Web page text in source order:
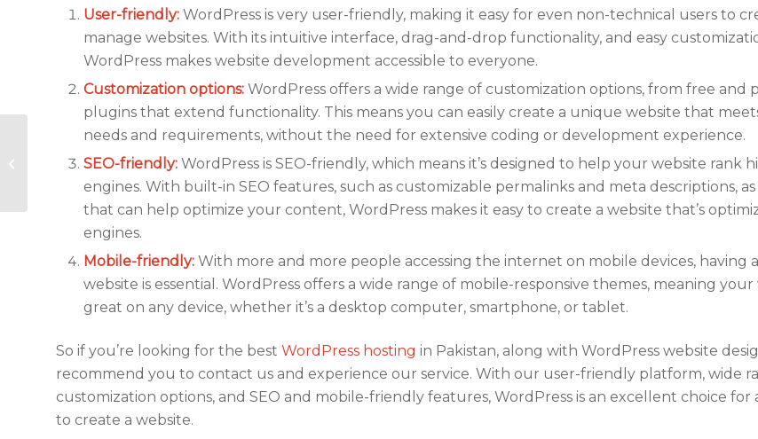
User-friendly: WordPress is very user-friendly, making it easy for even non-technical users to
manage websites. With its intuitive interface, drag-and-drop functionality, and easy
WordPress makes website development accessible to everyone.
Customization options: WordPress offers a wide range of customization options, from free and
plugins that extend functionality. This means you can easily create a unique website that
needs and requirements, without the need for extensive coding or development experience.
SEO-friendly: WordPress is SEO-friendly, which means it’s designed to help your website rank
engines. With built-in SEO features, such as customizable permalinks and meta descriptions,
that can help optimize your content, WordPress makes it easy to create a website that’s
engines.
Mobile-friendly: With more and more people accessing the internet on mobile devices, having
website is essential. WordPress offers a wide range of mobile-responsive themes, meaning
great on any device, whether it’s a desktop computer, smartphone, or tablet.
So if you’re looking for the bestWordPress hosting in Pakistan, along with WordPress website
recommend you to contact us and experience our service. With our user-friendly platform, wide
customization options, and SEO and mobile-friendly features, WordPress is an excellent choice for
to create a website.
Why WordPress
Security is Vital for
your Website?